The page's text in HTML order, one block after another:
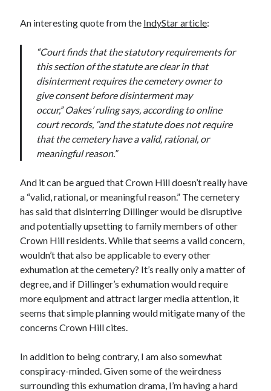
April 2021
February 2021
January 2021
December 2020
October 2020
August 2020
May 2020
March 2020
February 2020
January 2020
December 2019
November 2019
October 2019
September 2019
August 2019
July 2019
Amazon KDP
Book promotion
comedy
An interesting quote from the IndyStar article:
“Court finds that the statutory requirements for
this section of the statute are clear in that
disinterment requires the cemetery owner to
give consent before disinterment may
occur,” Oakes’ ruling says, according to online
court records, “and the statute does not require
that the cemetery have a valid, rational, or
meaningful reason.”
And it can be argued that Crown Hill doesn’t really have
a “valid, rational, or meaningful reason.” The cemetery
has said that disinterring Dillinger would be disruptive
and potentially upsetting to family members of other
Crown Hill residents. While that seems a valid concern,
wouldn’t that also be applicable to every other
exhumation at the cemetery? It’s really only a matter of
degree, and if Dillinger’s exhumation would require
more equipment and attract larger media attention, it
seems that simple planning would mitigate many of the
concerns Crown Hill cites.
In addition to being contrary, I am also somewhat
conspiracy-minded. Given some of the weirdness
surrounding this exhumation drama, I’m having a hard